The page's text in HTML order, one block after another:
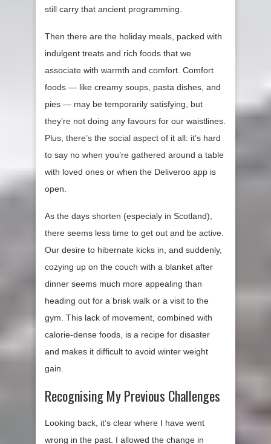
still carry that ancient programming.
Then there are the holiday meals, packed with
indulgent treats and rich foods that we
associate with warmth and comfort. Comfort
foods — like creamy soups, pasta dishes, and
pies — may be temporarily satisfying, but
they’re not doing any favours for our waistlines.
Plus, there’s the social aspect of it all: it’s hard
to say no when you’re gathered around a table
with loved ones or when the Deliveroo app is
open.
As the days shorten (especialy in Scotland),
there seems less time to get out and be active.
Our desire to hibernate kicks in, and suddenly,
cozying up on the couch with a blanket after
dinner seems much more appealing than
heading out for a brisk walk or a visit to the
gym. This lack of movement, combined with
calorie-dense foods, is a recipe for disaster
and makes it difficult to avoid winter weight
gain.
Recognising My Previous Challenges
Looking back, it’s clear where I have went
wrong in the past. I allowed the change in